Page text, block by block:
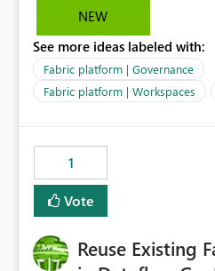
(audience) |-Sales Team (audience) |-Marketing Team
(audience)
NEW
See more ideas labeled with:
Fabric platform | Governance
Fabric platform | Workspaces
1
Vote
Reuse Existing